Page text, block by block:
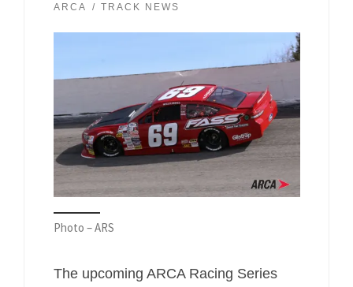
ARCA TRACK NEWS
Photo – ARS
The upcoming ARCA Racing Series